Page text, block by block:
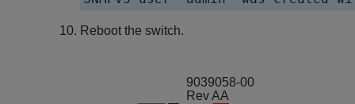
Reboot the switch.
9039058-00
Rev AA